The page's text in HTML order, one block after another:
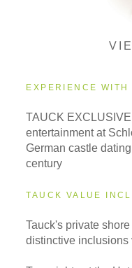
EXPERIENCE WITH
TAUCK
entertainment at
German castle
century
TAUCK VALUE
Tauck's private
distinctive inclusions